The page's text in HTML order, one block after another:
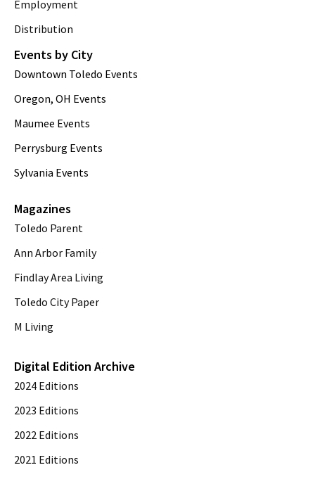
Employment
Distribution
Events by City
Downtown Toledo Events
Oregon, OH Events
Maumee Events
Perrysburg Events
Sylvania Events
Magazines
Toledo Parent
Ann Arbor Family
Findlay Area Living
Toledo City Paper
M Living
Digital Edition Archive
2024 Editions
2023 Editions
2022 Editions
2021 Editions